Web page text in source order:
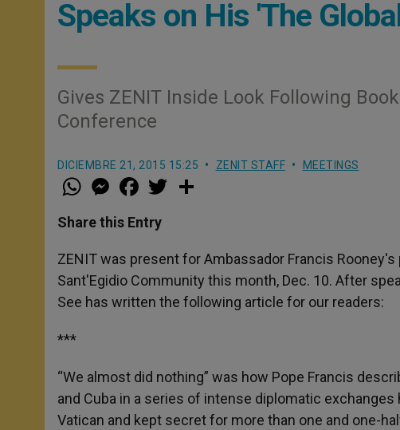
Speaks on His 'The
Gives ZENIT Inside Look Following
Conference
DICIEMBRE 21, 2015 15:25 ZENIT STAFF MEETINGS
W
h
t
s
p
p
M
e
s
e
g
e
r
a
e
b
o
k
w
r
Share this Entry
ZENIT was present for Ambassador Francis
Sant'Egidio Community this month, Dec. 10. After
See has written the following article for our readers:
***
“We almost did nothing” was how Pope Francis
and Cuba in a series of intense diplomatic
Vatican and kept secret for more than one and one-